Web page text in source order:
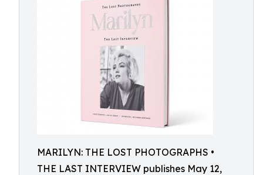
MARILYN: THE LOST PHOTOGRAPHS •
THE LAST INTERVIEW publishes May 12,